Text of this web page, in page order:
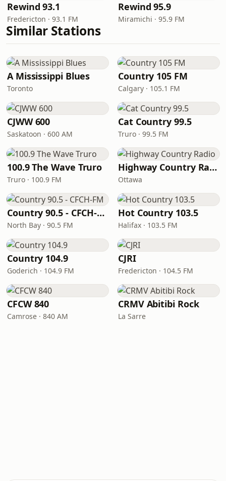
Rewind 93.1
Fredericton · 93.1 FM
Rewind 95.9
Miramichi · 95.9 FM
Similar Stations
A Mississippi Blues
Toronto
Country 105 FM
Calgary · 105.1 FM
CJWW 600
Saskatoon · 600 AM
Cat Country 99.5
Truro · 99.5 FM
100.9 The Wave Truro
Truro · 100.9 FM
Highway Country Radio
Ottawa
Country 90.5 - CFCH-FM
North Bay · 90.5 FM
Hot Country 103.5
Halifax · 103.5 FM
Country 104.9
Goderich · 104.9 FM
CJRI
Fredericton · 104.5 FM
CFCW 840
Camrose · 840 AM
CRMV Abitibi Rock
La Sarre